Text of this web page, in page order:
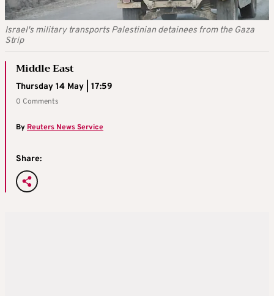
Israel's military transports Palestinian detainees from the Gaza
Strip
Middle East
Thursday 14 May | 17:59
0 Comments
ByReuters News Service
Share: